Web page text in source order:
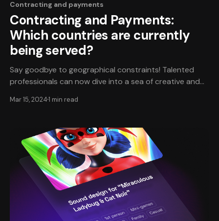
Contracting and payments
Contracting and Payments:
Which countries are currently
being served?
Say goodbye to geographical constraints! Talented
professionals can now dive into a sea of creative and
on what you do best and let us handle the rest. And for
you to discover and hire from
Mar 15, 20241 min read